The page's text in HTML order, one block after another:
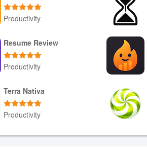
Productivity
Download APK
Resume Review
Productivity
Download APK
Terra Nativa
Productivity
Download APK